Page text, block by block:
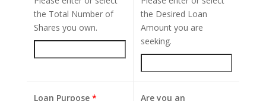
the Total Number of
Shares you own.
the Desired Loan
Amount you are
seeking.
Loan Purpose *
Are you an